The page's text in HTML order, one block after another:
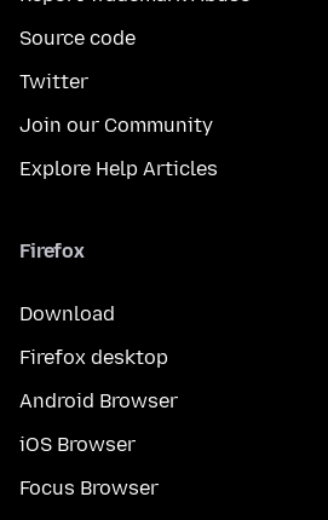
Source code
Twitter
Join our Community
Explore Help Articles
Firefox
Download
Firefox desktop
Android Browser
iOS Browser
Focus Browser